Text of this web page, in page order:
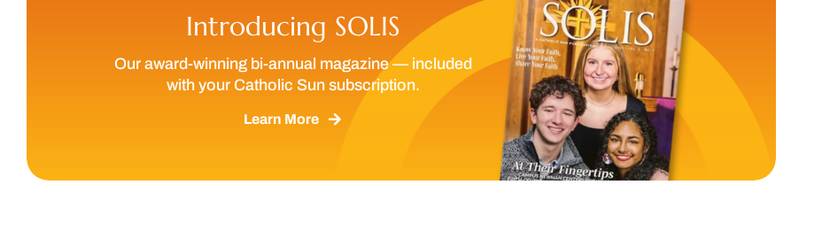
Introducing SOLIS
Our award-winning bi-annual magazine — included
with your Catholic Sun subscription.
Learn More